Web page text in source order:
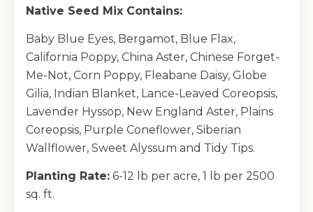
Native Seed Mix Contains:
Baby Blue Eyes, Bergamot, Blue Flax,
California Poppy, China Aster, Chinese Forget-
Me-Not, Corn Poppy, Fleabane Daisy, Globe
Gilia, Indian Blanket, Lance-Leaved Coreopsis,
Lavender Hyssop, New England Aster, Plains
Coreopsis, Purple Coneflower, Siberian
Wallflower, Sweet Alyssum and Tidy Tips.
Planting Rate: 6-12 lb per acre, 1 lb per 2500
sq. ft.